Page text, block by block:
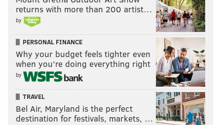
returns with more than 200 artist…
by
PERSONAL FINANCE
Why your budget feels tighter even
when you’re doing everything right
by
TRAVEL
Bel Air, Maryland is the perfect
destination for festivals, markets, …